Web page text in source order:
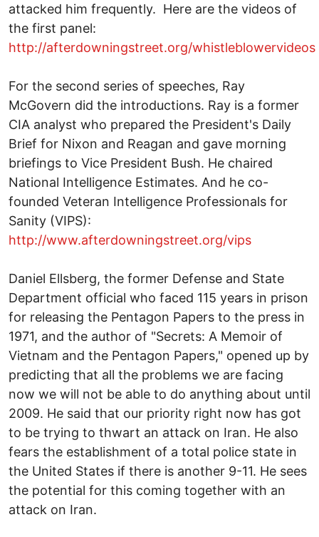
attacked him frequently. Here are the videos of
the first panel:
http://afterdowningstreet.org/whistleblowervideos
For the second series of speeches, Ray
McGovern did the introductions. Ray is a former
CIA analyst who prepared the President's Daily
Brief for Nixon and Reagan and gave morning
briefings to Vice President Bush. He chaired
National Intelligence Estimates. And he co-
founded Veteran Intelligence Professionals for
Sanity (VIPS):
http://www.afterdowningstreet.org/vips
Daniel Ellsberg, the former Defense and State
Department official who faced 115 years in prison
for releasing the Pentagon Papers to the press in
1971, and the author of "Secrets: A Memoir of
Vietnam and the Pentagon Papers," opened up by
predicting that all the problems we are facing
now we will not be able to do anything about until
2009. He said that our priority right now has got
to be trying to thwart an attack on Iran. He also
fears the establishment of a total police state in
the United States if there is another 9-11. He sees
the potential for this coming together with an
attack on Iran.